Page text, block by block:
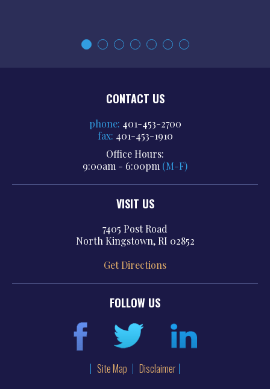
CONTACT US
phone: 401-453-2700
fax: 401-453-1910
Office Hours:
9:00am - 6:00pm (M-F)
VISIT US
7405 Post Road
North Kingstown, RI 02852
Get Directions
FOLLOW US
Site Map Disclaimer